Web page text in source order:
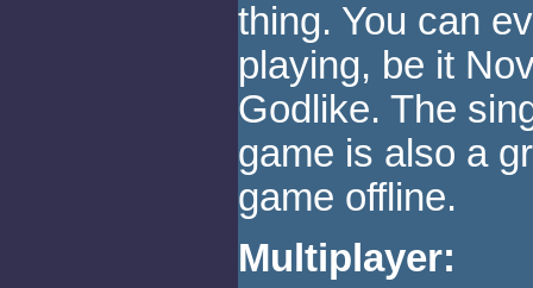
thing. You can
playing, be it
Godlike. The
game is also a
game offline.
Multiplayer: